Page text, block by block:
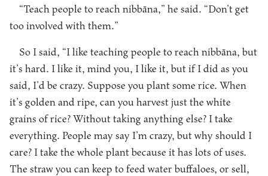
“Teach people to reach nibbāna,” he said. “Don’t get
too involved with them.”
So I said, “I like teaching people to reach nibbāna, but
it’s hard. I like it, mind you, I like it, but if I did as you
said, I’d be crazy. Suppose you plant some rice. When
it’s golden and ripe, can you harvest just the white
grains of rice? Without taking anything else? I take
everything. People may say I’m crazy, but why should I
care? I take the whole plant because it has lots of uses.
The straw you can keep to feed water buffaloes, or sell,